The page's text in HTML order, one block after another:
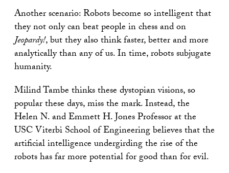
Another scenario: Robots become so intelligent that
they not only can beat people in chess and on
Jeopardy!, but they also think faster, better and more
analytically than any of us. In time, robots subjugate
humanity.
Milind Tambe thinks these dystopian visions, so
popular these days, miss the mark. Instead, the
Helen N. and Emmett H. Jones Professor at the
USC Viterbi School of Engineering believes that the
artificial intelligence undergirding the rise of the
robots has far more potential for good than for evil.